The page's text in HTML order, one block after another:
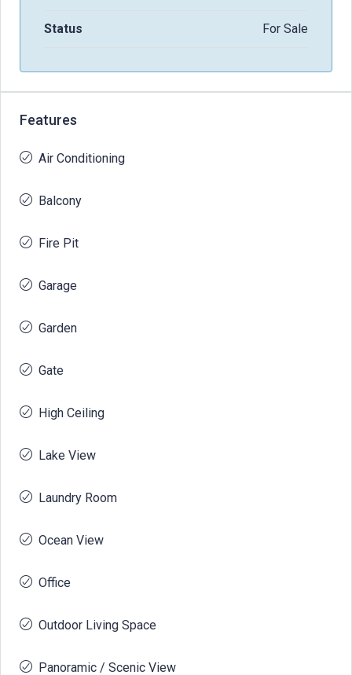
Status For Sale
Features
Air Conditioning
Balcony
Fire Pit
Garage
Garden
Gate
High Ceiling
Lake View
Laundry Room
Ocean View
Office
Outdoor Living Space
Panoramic / Scenic View